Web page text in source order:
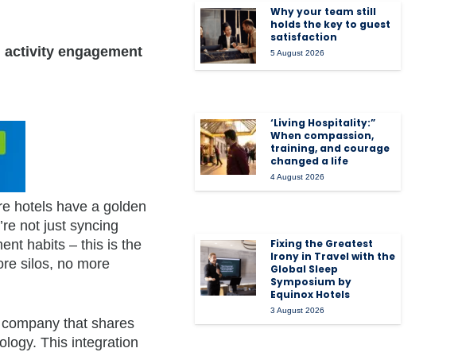
activity engagement
hotels have a golden
not just syncing
habits – this is the
silos, no more
that shares
This integration
Why your team still
holds the key to guest
satisfaction
5 August 2026
‘Living Hospitality:”
When compassion,
training, and courage
changed a life
4 August 2026
Fixing the Greatest
Irony in Travel with the
Global Sleep
Symposium by
Equinox Hotels
3 August 2026